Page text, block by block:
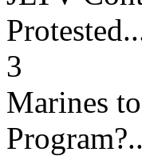
3
Marines